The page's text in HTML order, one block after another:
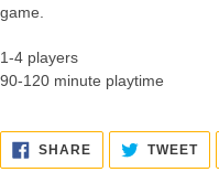
game.
1-4 players
90-120 minute playtime
SHARESHARE
ON
FACEBOOK
TWEET